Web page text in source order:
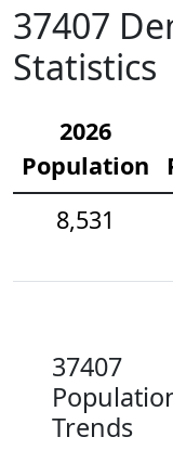
37407
Statistics
2026
Population
8,531
37407
Trends